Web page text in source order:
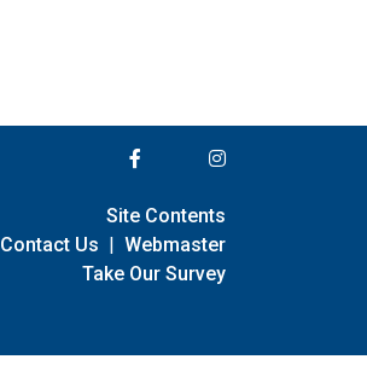
Site Contents
Contact Us | Webmaster
Take Our Survey